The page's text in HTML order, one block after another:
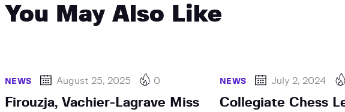
You May Also Like
NEWS August 25, 2025 0
Firouzja, Vachier-Lagrave Miss
NEWS July 2, 2024
Collegiate Chess